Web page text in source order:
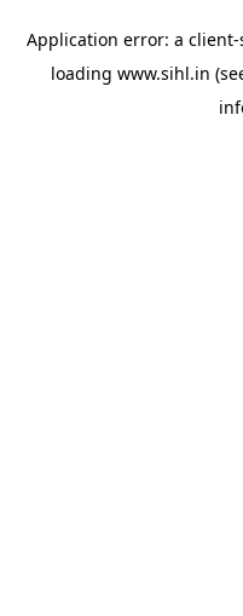
Application error: a client-
loading www.sihl.in